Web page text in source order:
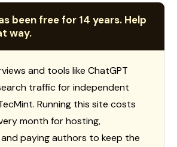
been free for 14 years. Help
way.
and tools like ChatGPT
traffic for independent
Running this site costs
month for hosting,
paying authors to keep the